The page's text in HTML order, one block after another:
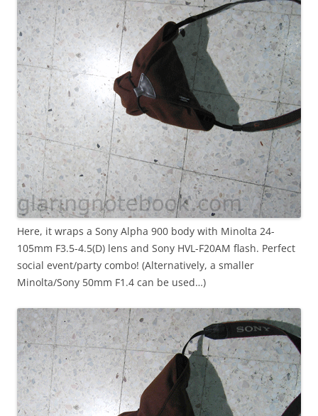
Here, it wraps a Sony Alpha 900 body with Minolta 24-
105mm F3.5-4.5(D) lens and Sony HVL-F20AM flash. Perfect
social event/party combo! (Alternatively, a smaller
Minolta/Sony 50mm F1.4 can be used…)